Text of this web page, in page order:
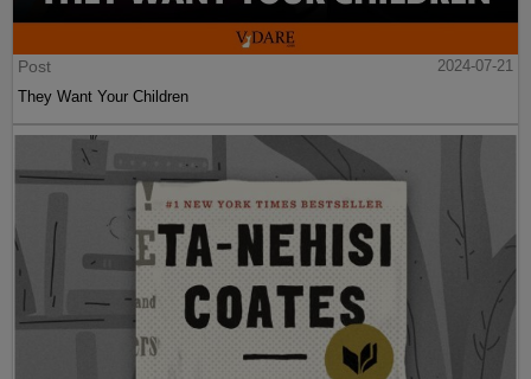
Post
2024-07-21
They Want Your Children